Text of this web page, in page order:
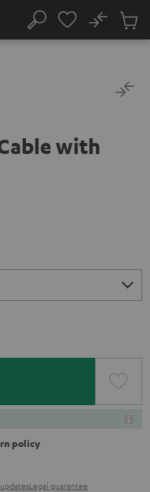
Search
No
Cart
with
policy
Legal guarantee